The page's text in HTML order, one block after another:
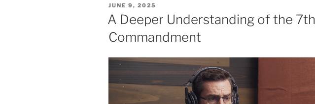
POSTED
ON
JUNE 9, 2025
A Deeper Understanding of the 7th
Commandment